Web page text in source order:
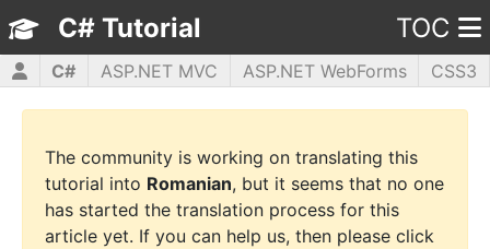
C# Tutorial TOC
C# ASP.NET MVC ASP.NET WebForms
CSS3
HTML5
JavaScript jQuery PHP5 WPF
The community is working on translating this
tutorial into Romanian, but it seems that no one
has started the translation process for this
article yet. If you can help us, then please click